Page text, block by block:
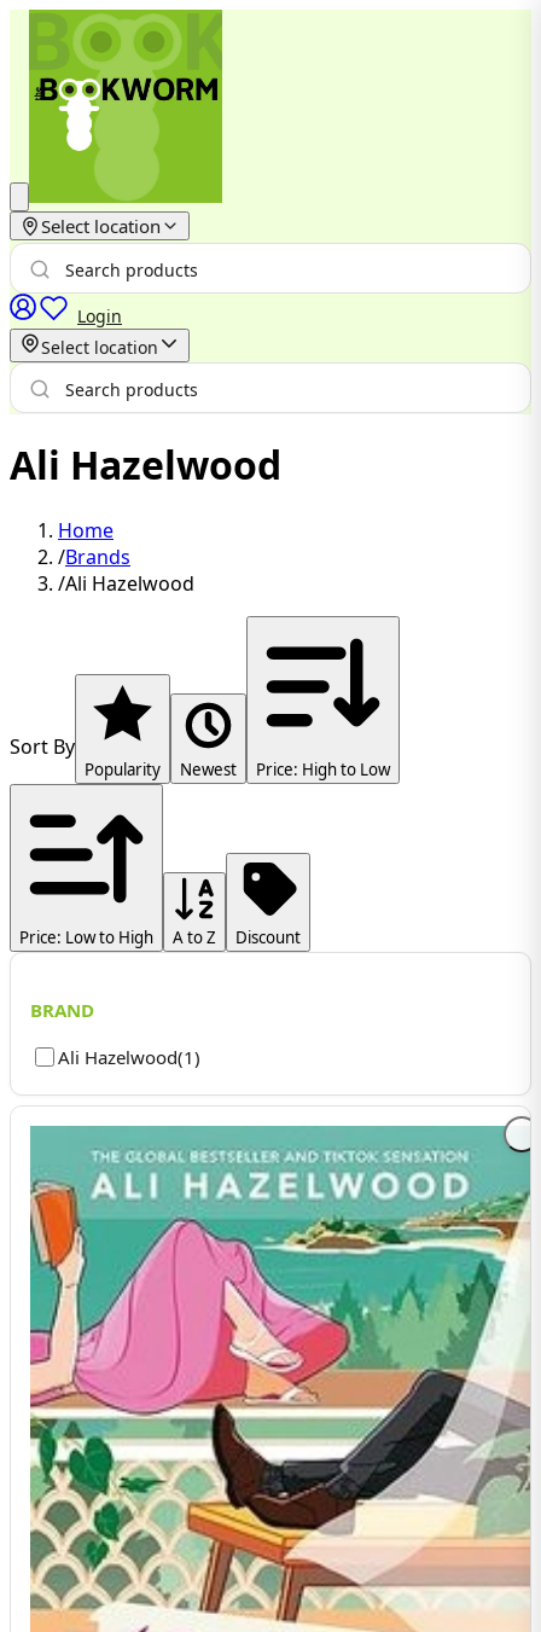
Select location
Login
Select location
Ali Hazelwood
Home
/Brands
/Ali Hazelwood
Sort By
Popularity Newest Price: High to Low
Price: Low to High A to Z Discount
BRAND
Ali Hazelwood(1)